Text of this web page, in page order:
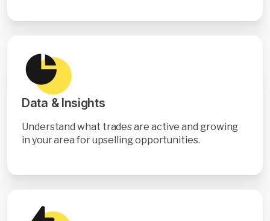
Data & Insights
Understand what trades are active and growing
in your area for upselling opportunities.